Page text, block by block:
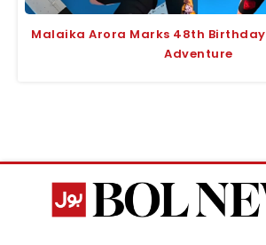
Malaika Arora Marks 48th
Adventure